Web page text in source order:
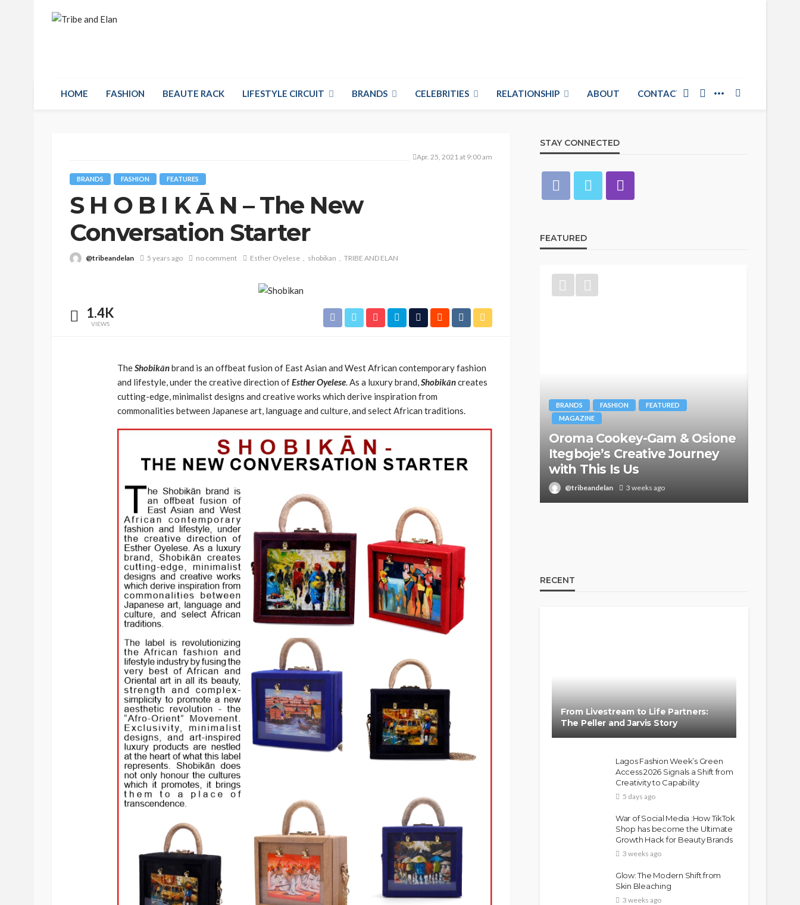
HOME FASHION BEAUTE RACK LIFESTYLE CIRCUIT BRANDS CELEBRITIES RELATIONSHIP ABOUT CONTACT US
Apr. 25, 2021 at 9:00 am
BRANDS FASHION FEATURES
S H O B I K Ā N – The New
Conversation Starter
@tribeandelan 5 years ago no comment Esther Oyelese shobikan TRIBE AND ELAN
1.4K
VIEWS
TheShobikānbrand is an offbeat fusion of East Asian and West African contemporary fashion
and lifestyle, under the creative direction ofEsther Oyelese. As a luxury brand,Shobikāncreates
cutting-edge, minimalist designs and creative works which derive inspiration from
commonalities between Japanese art, language and culture, and select African traditions.
STAY CONNECTED
FEATURED
MAGAZINE
Ngozi Ezeka-Atta is Fixing
Your Routine—and Changing
the Beauty Game
@tribeandelan 1 month ago
From Livestream to Life
Partners: The Peller and
Jarvis Story
BRANDS FASHION
FEATURED
MAGAZINE
Oroma Cookey-Gam & Osione
Itegboje’s Creative Journey
with This Is Us
@tribeandelan 3 weeks ago
RECENT
From Livestream to Life Partners:
The Peller and Jarvis Story
Lagos Fashion Week’s Green
Access 2026 Signals a Shift from
Creativity to Capability
5 days ago
War of Social Media :How TikTok
Shop has become the Ultimate
Growth Hack for Beauty Brands
3 weeks ago
Glow: The Modern Shift from
Skin Bleaching
3 weeks ago